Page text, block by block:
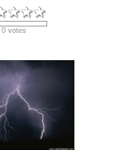
0 votes